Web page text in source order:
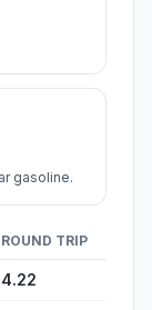
gasoline.
ROUND TRIP